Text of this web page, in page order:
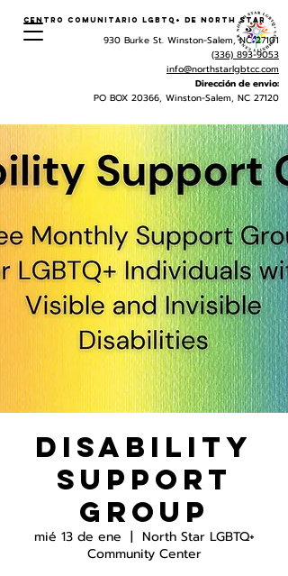
Centro Comunitario LGBTQ+ de North Star
930 Burke St. Winston-Salem, NC 27101
(336) 893-9053
info@northstarlgbtcc.com
Dirección de envio:
PO BOX 20366, Winston-Salem, NC 27120
Disability
Support
Group
mié 13 de ene
  |
North Star LGBTQ+
Community Center